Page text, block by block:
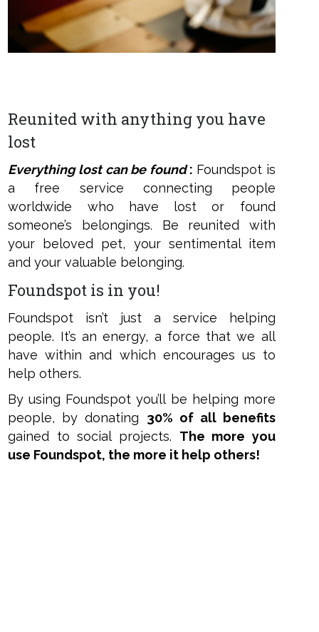
Reunited with anything you have
lost
Everything lost can be found: Foundspot is
a free service connecting people
worldwide who have lost or found
someone’s belongings. Be reunited with
your beloved pet, your sentimental item
and your valuable belonging.
Foundspot is in you!
Foundspot isn’t just a service helping
people. It’s an energy, a force that we all
have within and which encourages us to
help others.
By using Foundspot you’ll be helping more
people, by donating 30% of all benefits
gained to social projects. The more you
use Foundspot, the more it help others!